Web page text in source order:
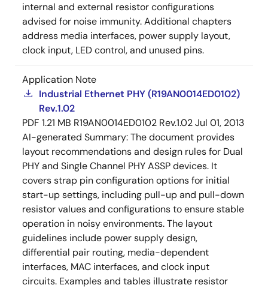
internal and external resistor configurations
advised for noise immunity. Additional chapters
address media interfaces, power supply layout,
clock input, LED control, and unused pins.
Application Note
Industrial Ethernet PHY (R19AN0014ED0102)
Rev.1.02
PDF 1.21 MB R19AN0014ED0102 Rev.1.02Jul 01, 2013
AI-generated Summary:The document provides
layout recommendations and design rules for Dual
PHY and Single Channel PHY ASSP devices. It
covers strap pin configuration options for initial
start-up settings, including pull-up and pull-down
resistor values and configurations to ensure stable
operation in noisy environments. The layout
guidelines include power supply design,
differential pair routing, media-dependent
interfaces, MAC interfaces, and clock input
circuits. Examples and tables illustrate resistor